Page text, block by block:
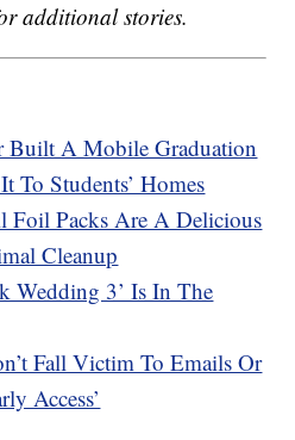
additional stories.
Built A Mobile Graduation
To Students’ Homes
Packs Are A Delicious
Cleanup
Wedding 3’ Is In The
Fall Victim To Emails Or
Access’